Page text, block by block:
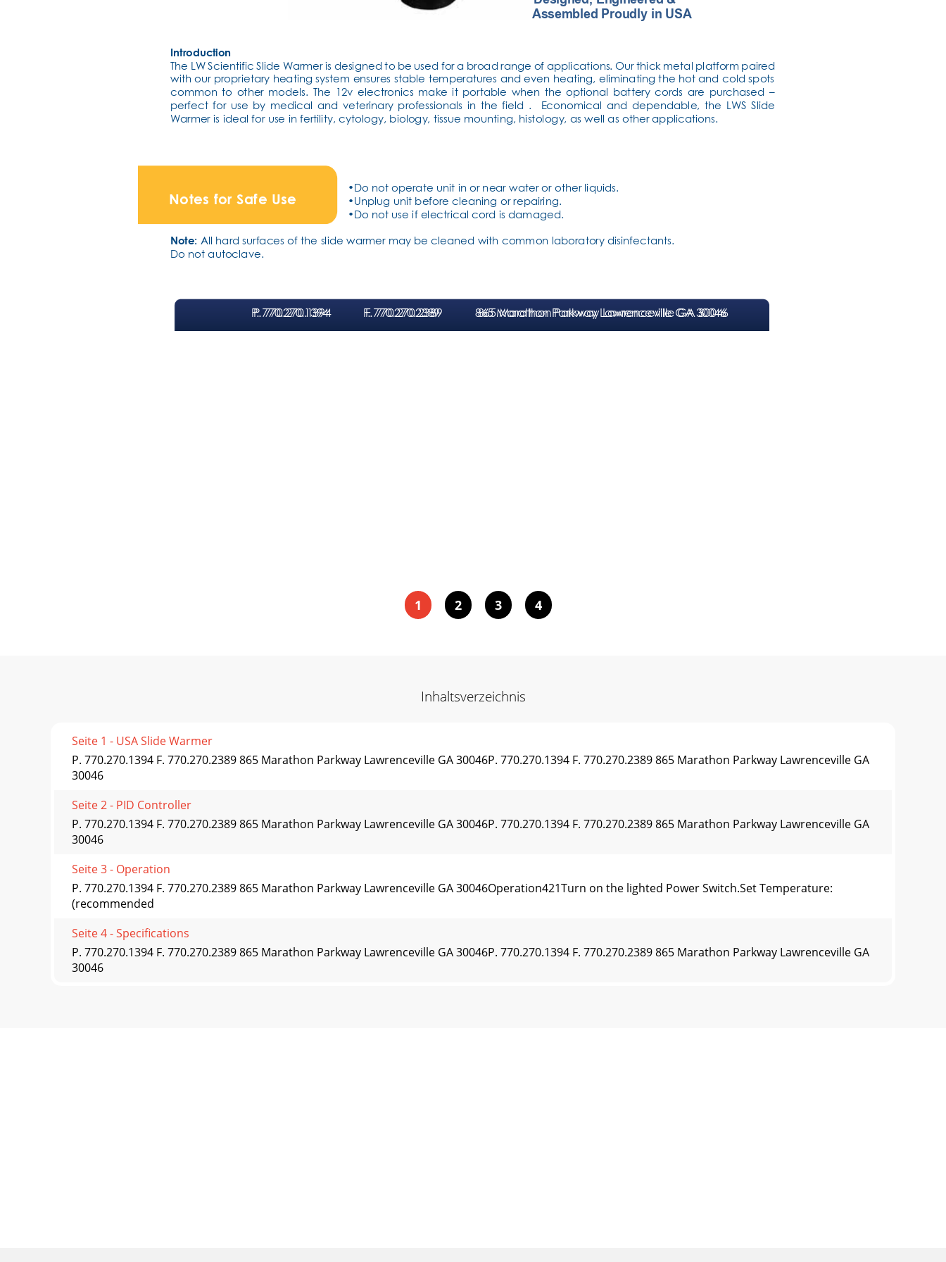
P. 770.270.1394 F. 770.270.2389 865 Marathon Parkway Lawrenceville GA 30046
P. 770.270.1394 F. 770.270.2389 865 Marathon Parkway Lawrenceville GA 30046
Introduction
The LW Scientific Slide Warmer is designed to be used for a broad range of applications. Our thick metal platform paired
with our proprietary heating system ensures stable temperatures and even heating, eliminating the hot and cold spots
common to other models. The 12v electronics make it portable when the optional battery cords are purchased –
perfect for use by medical and veterinary professionals in the field .  Economical and dependable, the LWS Slide
Warmer is ideal for use in fertility, cytology, biology, tissue mounting, histology, as well as other applications.
Notes for Safe Use
•Do not operate unit in or near water or other liquids.
•Unplug unit before cleaning or repairing.
•Do not use if electrical cord is damaged.
Note: All hard surfaces of the slide warmer may be cleaned with common laboratory disinfectants.
Do not autoclave.
Assembled Proudly in USA
1 2 3 4
Inhaltsverzeichnis
Seite 1 - USA Slide Warmer
P. 770.270.1394 F. 770.270.2389 865 Marathon Parkway Lawrenceville GA 30046P. 770.270.1394 F. 770.270.2389 865 Marathon Parkway Lawrenceville GA
30046
Seite 2 - PID Controller
P. 770.270.1394 F. 770.270.2389 865 Marathon Parkway Lawrenceville GA 30046P. 770.270.1394 F. 770.270.2389 865 Marathon Parkway Lawrenceville GA
30046
Seite 3 - Operation
P. 770.270.1394 F. 770.270.2389 865 Marathon Parkway Lawrenceville GA 30046Operation421Turn on the lighted Power Switch.Set Temperature:
(recommended
Seite 4 - Specifications
P. 770.270.1394 F. 770.270.2389 865 Marathon Parkway Lawrenceville GA 30046P. 770.270.1394 F. 770.270.2389 865 Marathon Parkway Lawrenceville GA
30046